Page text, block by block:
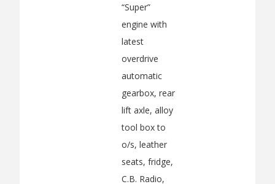
“Super”
engine with
latest
overdrive
automatic
gearbox, rear
lift axle, alloy
tool box to
o/s, leather
seats, fridge,
C.B. Radio,